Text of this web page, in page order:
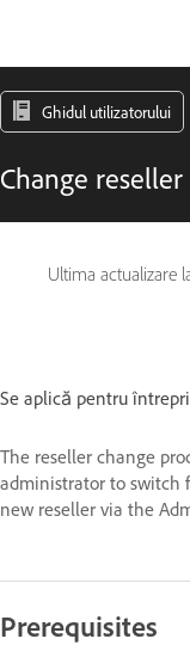
Ghidul utilizatorului
Change reseller
Ultima actualizare
Se aplică pentru
The reseller change
administrator to switch
new reseller via the
Prerequisites